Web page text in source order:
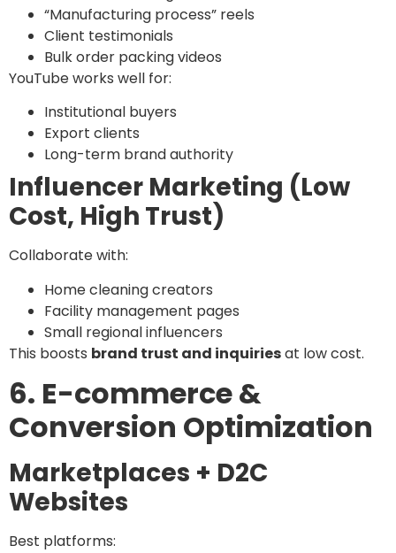
“Manufacturing process” reels
Client testimonials
Bulk order packing videos
YouTube works well for:
Institutional buyers
Export clients
Long-term brand authority
Influencer Marketing (Low
Cost, High Trust)
Collaborate with:
Home cleaning creators
Facility management pages
Small regional influencers
This boosts brand trust and inquiriesat low cost.
6. E-commerce &
Conversion Optimization
Marketplaces + D2C
Websites
Best platforms: